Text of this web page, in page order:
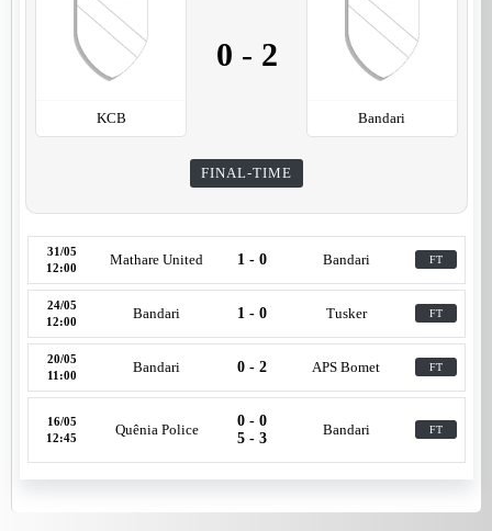
KCB
0 - 2
Bandari
FINAL-TIME
31/05
12:00
Mathare United 1 - 0 Bandari FT
24/05
12:00
Bandari 1 - 0 Tusker FT
20/05
11:00
Bandari 0 - 2 APS Bomet FT
16/05
12:45
Quênia Police
0 - 0
5 - 3
Bandari FT